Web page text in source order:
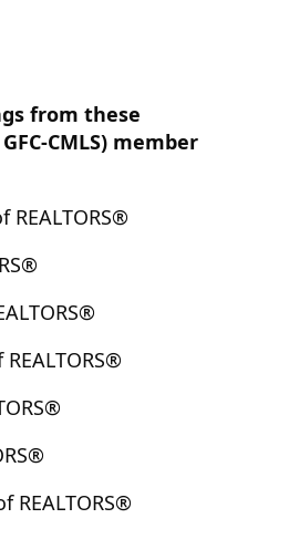
from these
CMLS) member
REALTORS®